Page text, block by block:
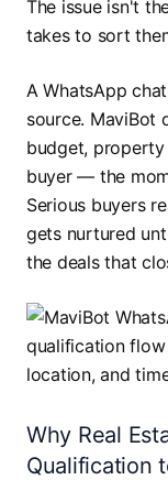
The issue isn't
takes to sort
A WhatsApp
source. MaviBot
budget,
buyer — the
Serious buyers
gets nurtured
the deals that
Why Real
Qualification